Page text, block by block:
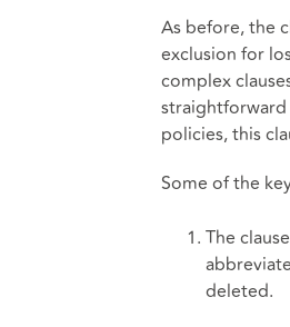
As before, the
exclusion for
complex
straightforward
policies, this
Some of the
The
deleted.